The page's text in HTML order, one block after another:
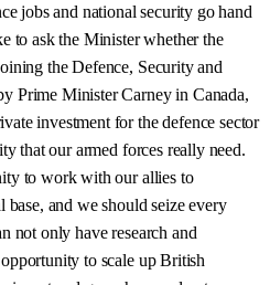
jobs and national security go hand
to ask the Minister whether the
the Defence, Security and
Prime Minister Carney in Canada,
investment for the defence sector
that our armed forces really need.
to work with our allies to
base, and we should seize every
not only have research and
to scale up British